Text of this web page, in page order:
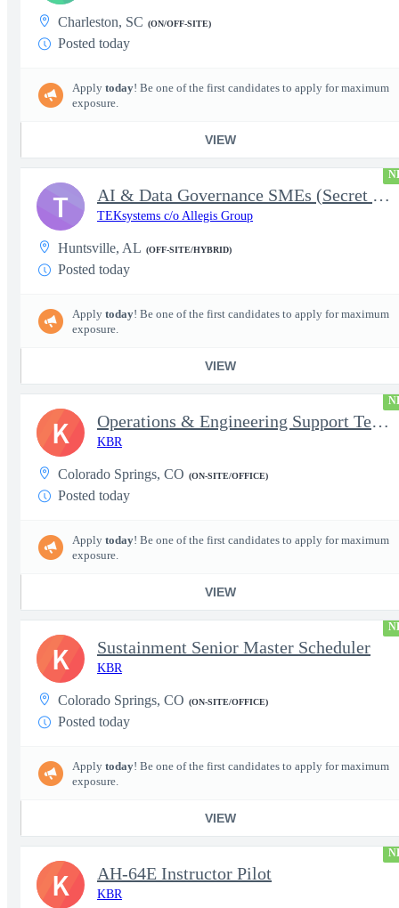
Charleston, SC (ON/OFF-SITE)
Posted today
Apply today! Be one of the first candidates to apply for maximum
exposure.
VIEW
AI & Data Governance SMEs (Secret Clearance) | Huntsville, AL
TEKsystems c/o Allegis Group
Huntsville, AL (OFF-SITE/HYBRID)
Posted today
Apply today! Be one of the first candidates to apply for maximum
exposure.
VIEW
T
Operations & Engineering Support Technician/Engineer
KBR
Colorado Springs, CO (ON-SITE/OFFICE)
Posted today
Apply today! Be one of the first candidates to apply for maximum
exposure.
VIEW
K
Sustainment Senior Master Scheduler
KBR
Colorado Springs, CO (ON-SITE/OFFICE)
Posted today
Apply today! Be one of the first candidates to apply for maximum
exposure.
VIEW
K
AH-64E Instructor Pilot
KBR
K